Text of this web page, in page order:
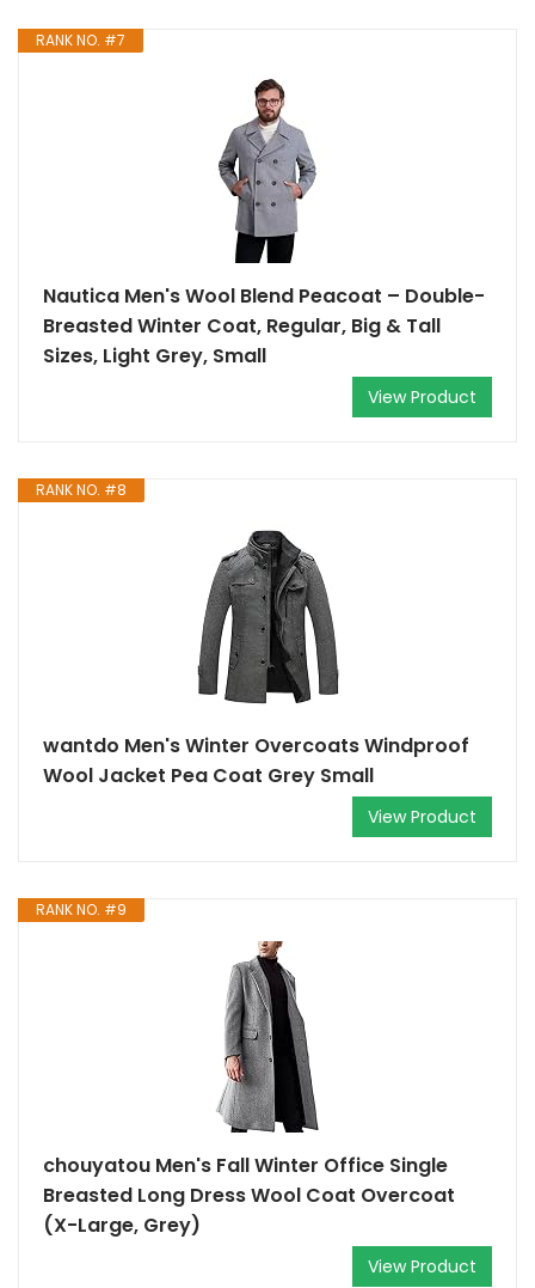
RANK NO. #7
Nautica Men's Wool Blend Peacoat – Double-
Breasted Winter Coat, Regular, Big & Tall
Sizes, Light Grey, Small
View Product
RANK NO. #8
wantdo Men's Winter Overcoats Windproof
Wool Jacket Pea Coat Grey Small
View Product
RANK NO. #9
chouyatou Men's Fall Winter Office Single
Breasted Long Dress Wool Coat Overcoat
(X-Large, Grey)
View Product